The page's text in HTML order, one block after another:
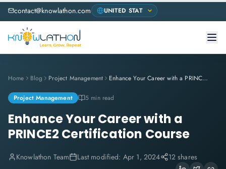
contact@knowlathon.com
Home Blog Project Management Enhance Your Career with a PRINCE2 Certification Course
Project Management 5 min read
Enhance Your Career with a
PRINCE2 Certification Course
Knowlathon Team Last modified: Apr 1, 2024 12 shares